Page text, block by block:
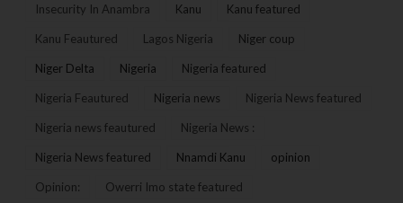
Insecurity In Anambra Kanu Kanu featured
Kanu Feautured Lagos Nigeria Niger coup
Niger Delta Nigeria Nigeria featured
Nigeria Feautured Nigeria news Nigeria News featured
Nigeria news feautured Nigeria News :
Nigeria News featured Nnamdi Kanu opinion
Opinion: Owerri Imo state featured